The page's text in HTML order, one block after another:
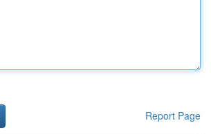
Report Page